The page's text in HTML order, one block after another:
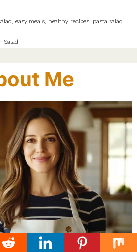
,easy meals, healthy recipes, pasta salad
Salad
Me